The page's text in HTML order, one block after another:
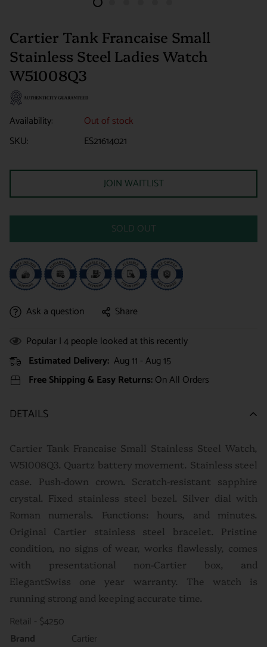
Cartier Tank Francaise Small
Stainless Steel Ladies Watch
W51008Q3
Availability:
Out of stock
SKU:
ES21614021
JOIN WAITLIST
SOLD OUT
Ask a question
Share
Popular |4people looked at this recently
Estimated Delivery: Aug 11 - Aug 15
Free Shipping & Easy Returns:On All Orders
DETAILS
Cartier Tank Francaise Small Stainless Steel Watch,
W51008Q3. Quartz battery movement. Stainless steel
case. Push-down crown. Scratch-resistant sapphire
crystal. Fixed stainless steel bezel. Silver dial with
Roman numerals. Functions: hours, and minutes.
Original Cartier stainless steel bracelet. Pristine
condition, no signs of wear, works flawlessly, comes
with presentational non-Cartier box, and
ElegantSwiss one year warranty. The watch is
running strong and keeping accurate time.
Retail - $4250
Brand
Cartier